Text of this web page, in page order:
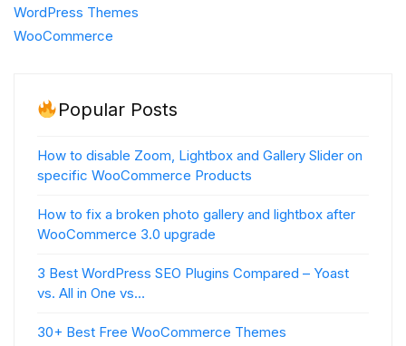
WordPress Themes
WooCommerce
Popular Posts
How to disable Zoom, Lightbox and Gallery Slider on
specific WooCommerce Products
How to fix a broken photo gallery and lightbox after
WooCommerce 3.0 upgrade
3 Best WordPress SEO Plugins Compared – Yoast
vs. All in One vs…
30+ Best Free WooCommerce Themes